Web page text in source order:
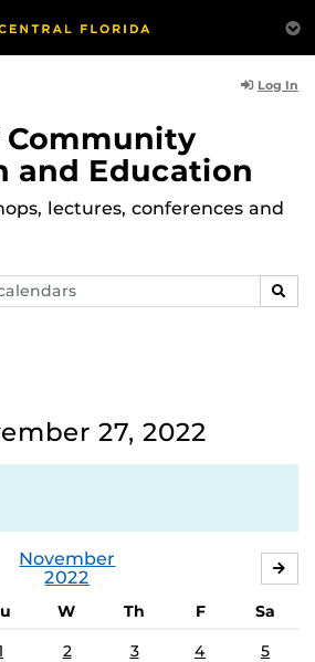
Log In
Community
and Education
lectures, conferences and
27, 2022
November
2022
W Th F
Sa
2 3 4 5